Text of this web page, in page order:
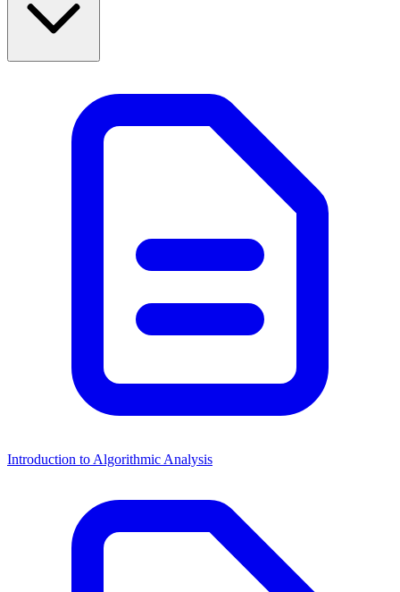
Introduction to Algorithmic Analysis